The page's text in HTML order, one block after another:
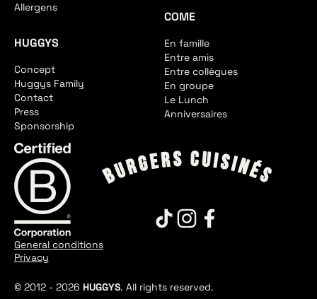
Allergens
HUGGYS
Concept
Huggys Family
Contact
Press
Sponsorship
COME
En famille
Entre amis
Entre collègues
En groupe
Le Lunch
Anniversaires
© 2012 - 2026 HUGGYS. All rights reserved.
General conditions
Privacy